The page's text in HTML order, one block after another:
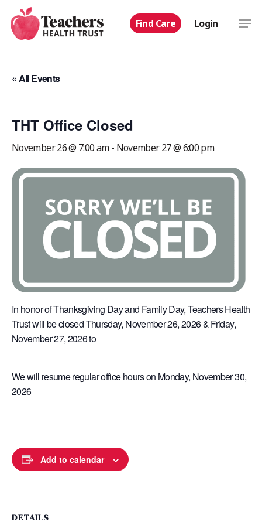
main
Find Care Login
« All Events
THT Office Closed
November 26 @ 7:00 am- November 27 @ 6:00 pm
In honor of Thanksgiving Day and Family Day, Teachers Health
Trust will be closed Thursday, November 26, 2026 & Friday,
November 27, 2026 to
We will resume regular office hours on Monday, November 30,
2026
Add to calendar
DETAILS